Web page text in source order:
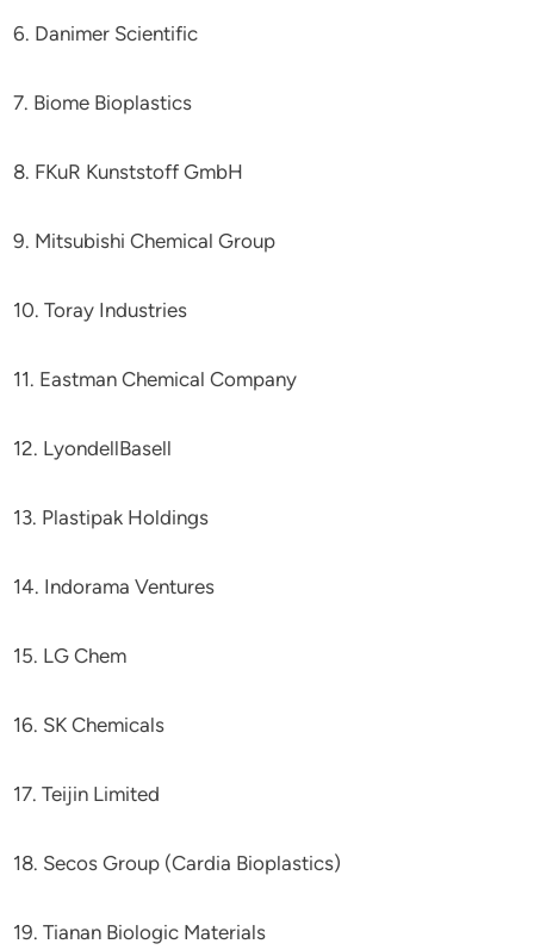
6. Danimer Scientific
7. Biome Bioplastics
8. FKuR Kunststoff GmbH
9. Mitsubishi Chemical Group
10. Toray Industries
11. Eastman Chemical Company
12. LyondellBasell
13. Plastipak Holdings
14. Indorama Ventures
15. LG Chem
16. SK Chemicals
17. Teijin Limited
18. Secos Group (Cardia Bioplastics)
19. Tianan Biologic Materials